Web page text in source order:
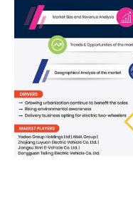
Leader Desk
Articles
Business
News & Trends
Technology